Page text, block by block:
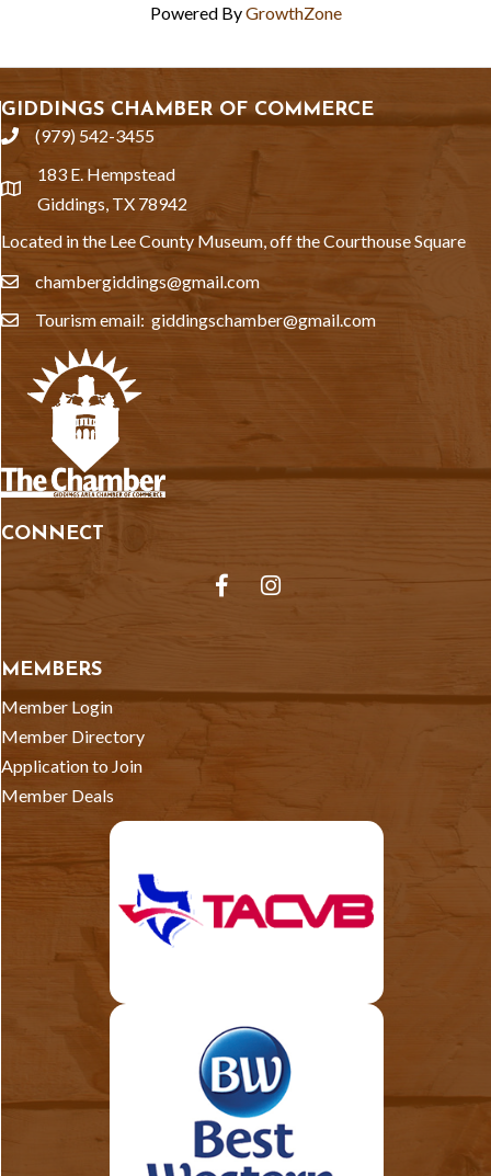
Powered ByGrowthZone
GIDDINGS CHAMBER OF COMMERCE
phone(979) 542-3455
location
183 E. Hempstead
Giddings, TX 78942
Located in the Lee County Museum, off the Courthouse Square
emailchambergiddings@gmail.com
emailTourism email: giddingschamber@gmail.com
CONNECT
FacebookInstagram
MEMBERS
Member Login
Member Directory
Application to Join
Member Deals